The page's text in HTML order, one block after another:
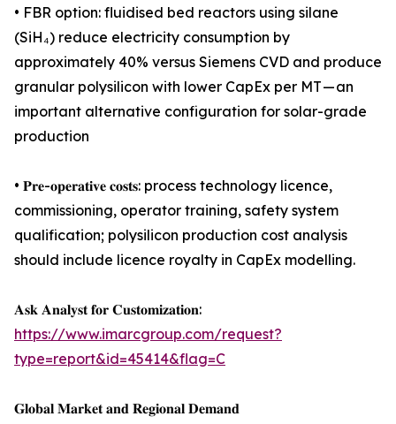
• FBR option: fluidised bed reactors using silane
(SiH₄) reduce electricity consumption by
approximately 40% versus Siemens CVD and produce
granular polysilicon with lower CapEx per MT — an
important alternative configuration for solar-grade
production
• 𝐏𝐫𝐞-𝐨𝐩𝐞𝐫𝐚𝐭𝐢𝐯𝐞 𝐜𝐨𝐬𝐭𝐬: process technology licence,
commissioning, operator training, safety system
qualification; polysilicon production cost analysis
should include licence royalty in CapEx modelling.
𝐀𝐬𝐤 𝐀𝐧𝐚𝐥𝐲𝐬𝐭 𝐟𝐨𝐫 𝐂𝐮𝐬𝐭𝐨𝐦𝐢𝐳𝐚𝐭𝐢𝐨𝐧:
https://www.imarcgroup.com/request?
type=report&id=45414&flag=C
𝐆𝐥𝐨𝐛𝐚𝐥 𝐌𝐚𝐫𝐤𝐞𝐭 𝐚𝐧𝐝 𝐑𝐞𝐠𝐢𝐨𝐧𝐚𝐥 𝐃𝐞𝐦𝐚𝐧𝐝